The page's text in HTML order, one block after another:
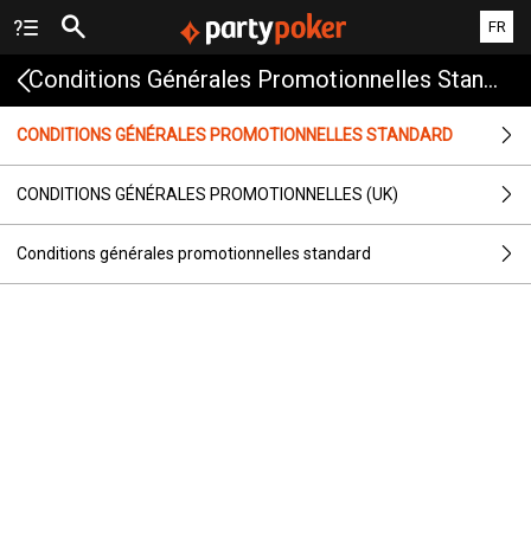
FR
Conditions Générales Promotionnelles Standard
CONDITIONS GÉNÉRALES PROMOTIONNELLES STANDARD
CONDITIONS GÉNÉRALES PROMOTIONNELLES (UK)
Conditions générales promotionnelles standard